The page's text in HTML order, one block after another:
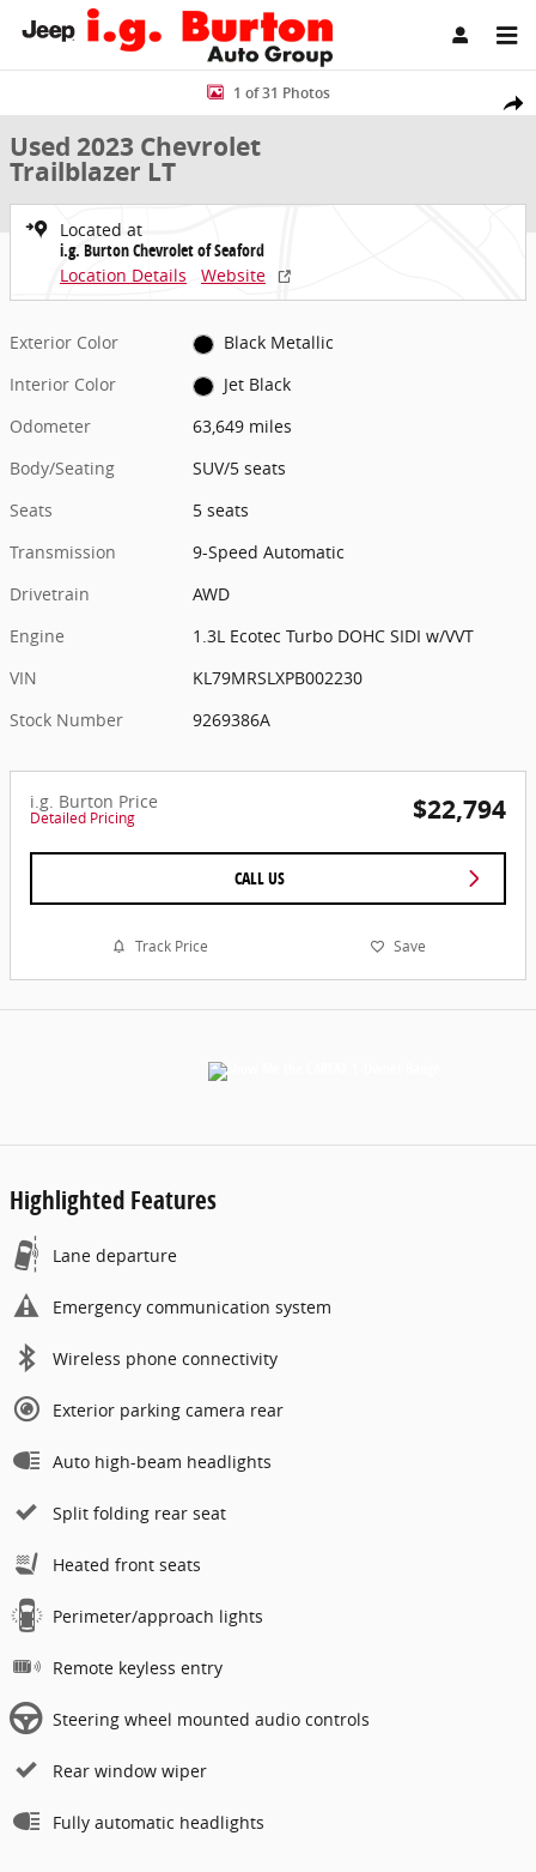
Skip to main content
Share
Used 2023 Chevrolet Trailblazer LT SUV Photo 1 of 31
1 of 31 Photos
Used 2023 Chevrolet
Trailblazer LT
Located at
i.g. Burton Chevrolet of Seaford
Location Details
Website
Exterior Color
Black Metallic
Interior Color
Jet Black
Odometer
63,649 miles
Body/Seating
SUV/5 seats
Seats
5 seats
Transmission
9-Speed Automatic
Drivetrain
AWD
Engine
1.3L Ecotec Turbo DOHC SIDI w/VVT
VIN
KL79MRSLXPB002230
Stock Number
9269386A
i.g. Burton Price
Detailed Pricing $22,794
CALL US
Track Price Save
Highlighted Features
Lane departure
Emergency communication system
Wireless phone connectivity
Exterior parking camera rear
Auto high-beam headlights
Split folding rear seat
Heated front seats
Perimeter/approach lights
Remote keyless entry
Steering wheel mounted audio controls
Rear window wiper
Fully automatic headlights